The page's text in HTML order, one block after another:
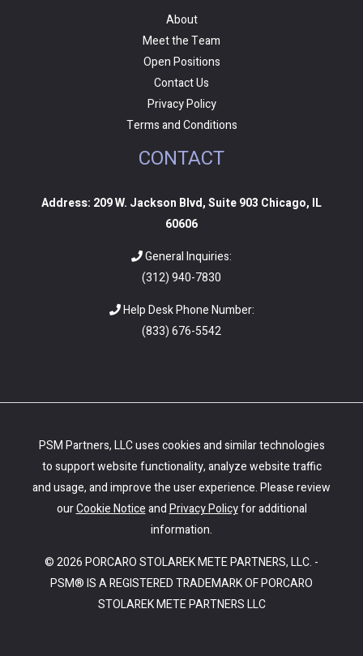
About
Meet the Team
Open Positions
Contact Us
Privacy Policy
Terms and Conditions
CONTACT
Address: 209 W. Jackson Blvd, Suite 903 Chicago, IL
60606
General Inquiries:
(312) 940-7830
Help Desk Phone Number:
(833) 676-5542
PSM Partners, LLC uses cookies and similar technologies
to support website functionality, analyze website traffic
and usage, and improve the user experience. Please review
ourCookie NoticeandPrivacy Policyfor additional
information.
© 2026 PORCARO STOLAREK METE PARTNERS, LLC. -
PSM® IS A REGISTERED TRADEMARK OF PORCARO
STOLAREK METE PARTNERS LLC